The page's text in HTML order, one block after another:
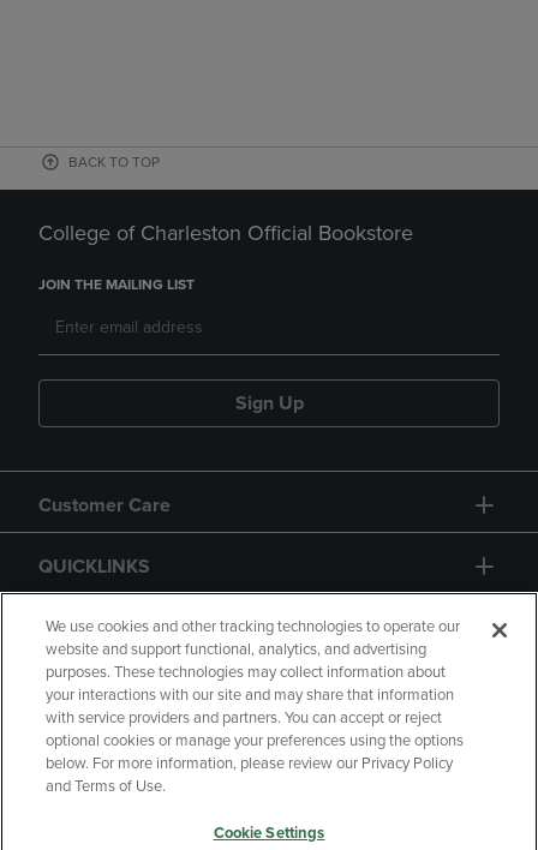
BACK TO TOP
College of Charleston Official Bookstore
JOIN THE MAILING LIST
Sign Up
Customer Care
QUICKLINKS
GIFT CARD
Copyright Privacy Policy
Accessibility
Your Privacy Choices
We use cookies and other tracking technologies to operate our
website and support functional, analytics, and advertising
purposes. These technologies may collect information about
your interactions with our site and may share that information
with service providers and partners. You can accept or reject
optional cookies or manage your preferences using the options
below. For more information, please review our Privacy Policy
and Terms of Use.
Cookie Settings